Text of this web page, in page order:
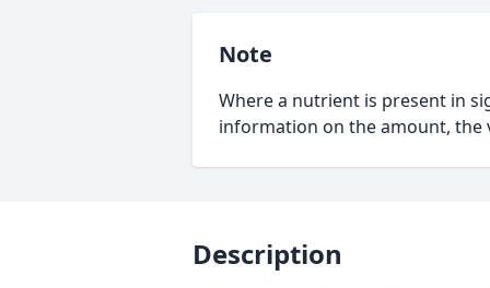
Note
Where a nutrient is present in
information on the amount, the
Description